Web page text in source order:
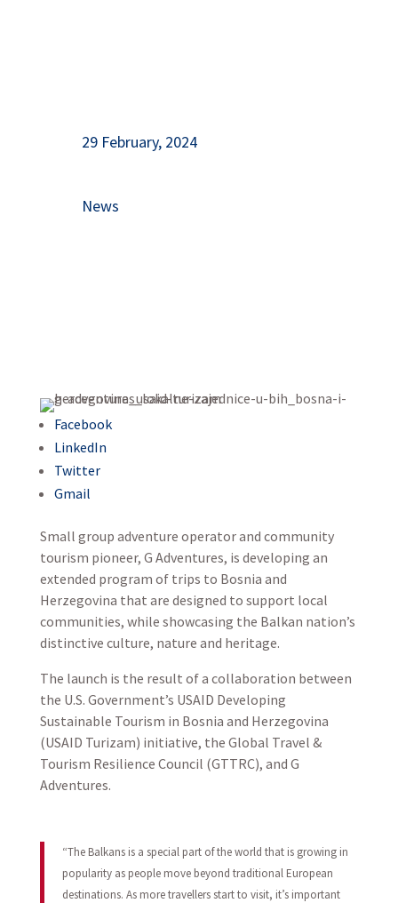
29 February, 2024
News
Facebook
LinkedIn
Twitter
Gmail
Small group adventure operator and community
tourism pioneer, G Adventures, is developing an
extended program of trips to Bosnia and
Herzegovina that are designed to support local
communities, while showcasing the Balkan nation’s
distinctive culture, nature and heritage.
The launch is the result of a collaboration between
the U.S. Government’s USAID Developing
Sustainable Tourism in Bosnia and Herzegovina
(USAID Turizam) initiative, the Global Travel &
Tourism Resilience Council (GTTRC), and G
Adventures.
“The Balkans is a special part of the world that is growing in
popularity as people move beyond traditional European
destinations. As more travellers start to visit, it’s important